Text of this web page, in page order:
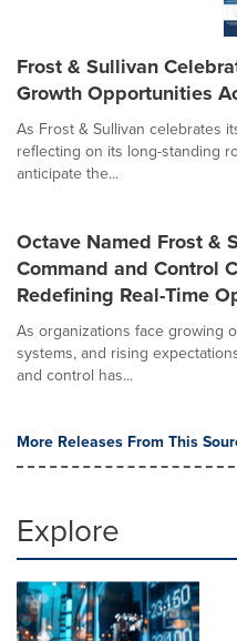
Frost & Sullivan
Growth Opportunities
As Frost & Sullivan celebrates
reflecting on its long-standing
anticipate the...
Octave Named Frost &
Command and Control
Redefining Real-Time
As organizations face growing
systems, and rising
and control has...
More Releases From This
Explore